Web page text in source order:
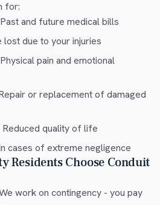
for:
Past and future medical bills
lost due to your injuries
Physical pain and emotional
or replacement of damaged
Reduced quality of life
cases of extreme negligence
Residents Choose Conduit
work on contingency - you pay